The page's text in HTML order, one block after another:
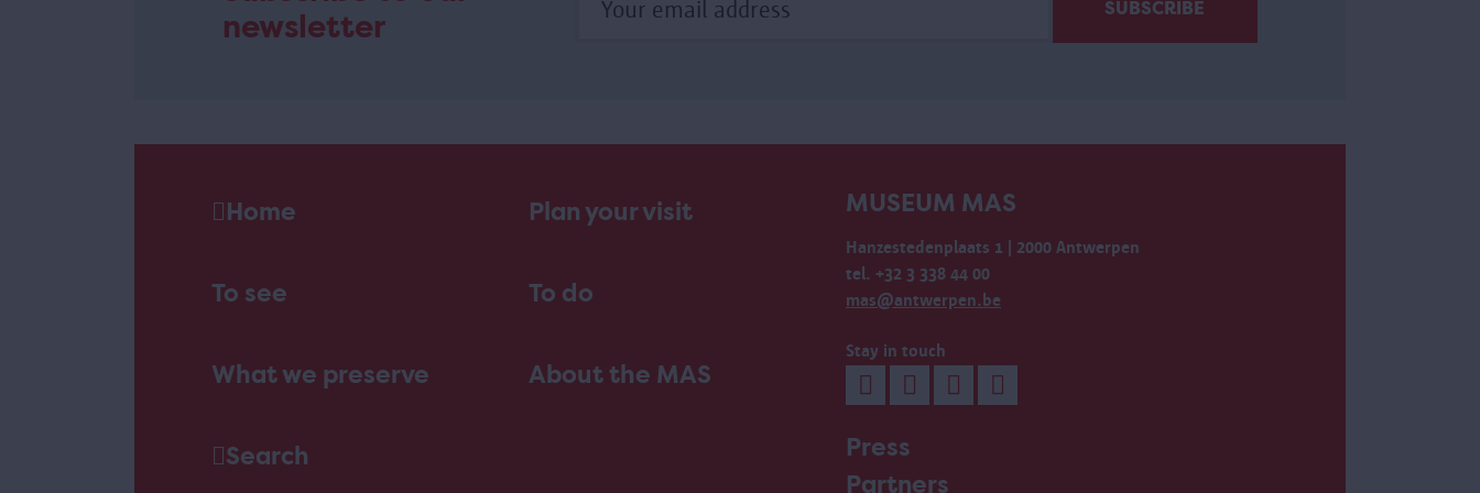
newsletter
Home Plan your visit
To see To do
What we preserve About the MAS
Search
MUSEUM MAS
Hanzestedenplaats 1 | 2000 Antwerpen
tel. +32 3 338 44 00
mas@antwerpen.be
Stay in touch
Press
Partners